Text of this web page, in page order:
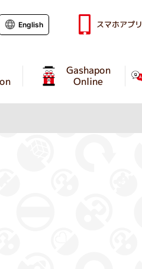
Gashapon
Online
English スマホアプリ